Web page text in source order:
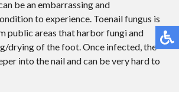
be an embarrassing and
to experience. Toenail fungus is
public areas that harbor fungi and
drying of the foot. Once infected, the
into the nail and can be very hard to